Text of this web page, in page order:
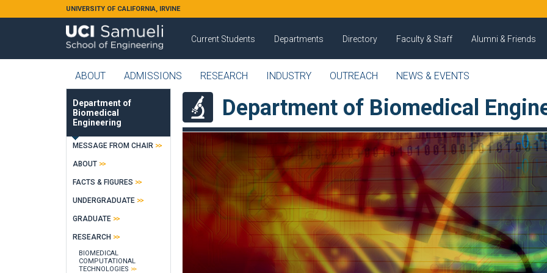
Skip to main contentUNIVERSITY OF CALIFORNIA, IRVINE
Current Students Departments Directory Faculty & Staff Alumni & Friends
ABOUT ADMISSIONS RESEARCH INDUSTRY OUTREACH NEWS & EVENTS
Department of Biomedical
Department of
Biomedical
Engineering
MESSAGE FROM CHAIR
ABOUT
FACTS & FIGURES
UNDERGRADUATE
GRADUATE
RESEARCH
BIOMEDICAL
COMPUTATIONAL
TECHNOLOGIES